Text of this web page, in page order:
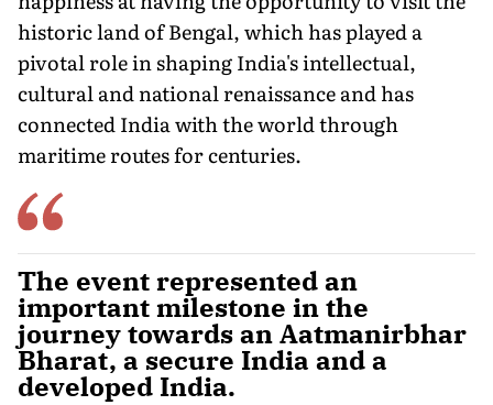
historic land of Bengal, which has played a
pivotal role in shaping India's intellectual,
cultural and national renaissance and has
connected India with the world through
maritime routes for centuries.
The event represented an
important milestone in the
journey towards an Aatmanirbhar
Bharat, a secure India and a
developed India.